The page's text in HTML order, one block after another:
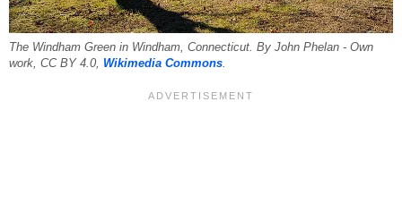
The Windham Green in Windham, Connecticut. By John Phelan - Own
work, CC BY 4.0, Wikimedia Commons.